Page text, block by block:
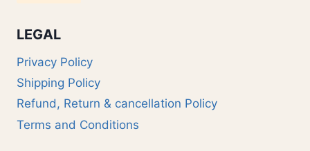
LEGAL
Privacy Policy
Shipping Policy
Refund, Return & cancellation Policy
Terms and Conditions